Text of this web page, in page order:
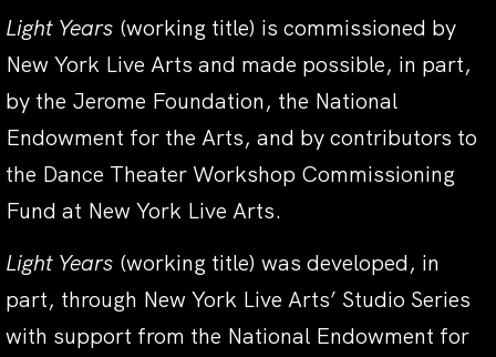
Light Years (working title) is commissioned by
New York Live Arts and made possible, in part,
by the Jerome Foundation, the National
Endowment for the Arts, and by contributors to
the Dance Theater Workshop Commissioning
Fund at New York Live Arts.
Light Years (working title) was developed, in
part, through New York Live Arts’ Studio Series
with support from the National Endowment for